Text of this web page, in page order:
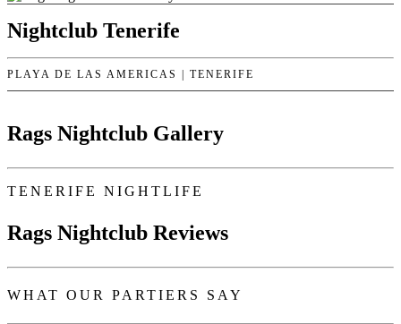
Nightclub Tenerife
PLAYA DE LAS AMERICAS | TENERIFE
Rags Nightclub Gallery
TENERIFE NIGHTLIFE
Rags Nightclub Reviews
WHAT OUR PARTIERS SAY